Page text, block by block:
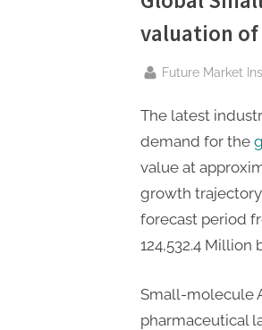
valuation of
By
Future Market
The latest
demand for the
value at
growth trajectory
forecast period
124,532.4 Million
Small-molecule
pharmaceutical